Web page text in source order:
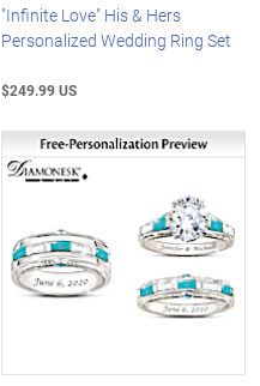
"Infinite Love" His & Hers
Personalized Wedding Ring Set
$249.99 US